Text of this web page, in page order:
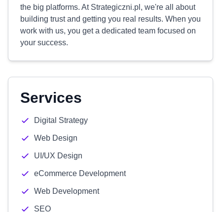
the big platforms. At Strategiczni.pl, we're all about
building trust and getting you real results. When you
work with us, you get a dedicated team focused on
your success.
Services
Digital Strategy
Web Design
UI/UX Design
eCommerce Development
Web Development
SEO